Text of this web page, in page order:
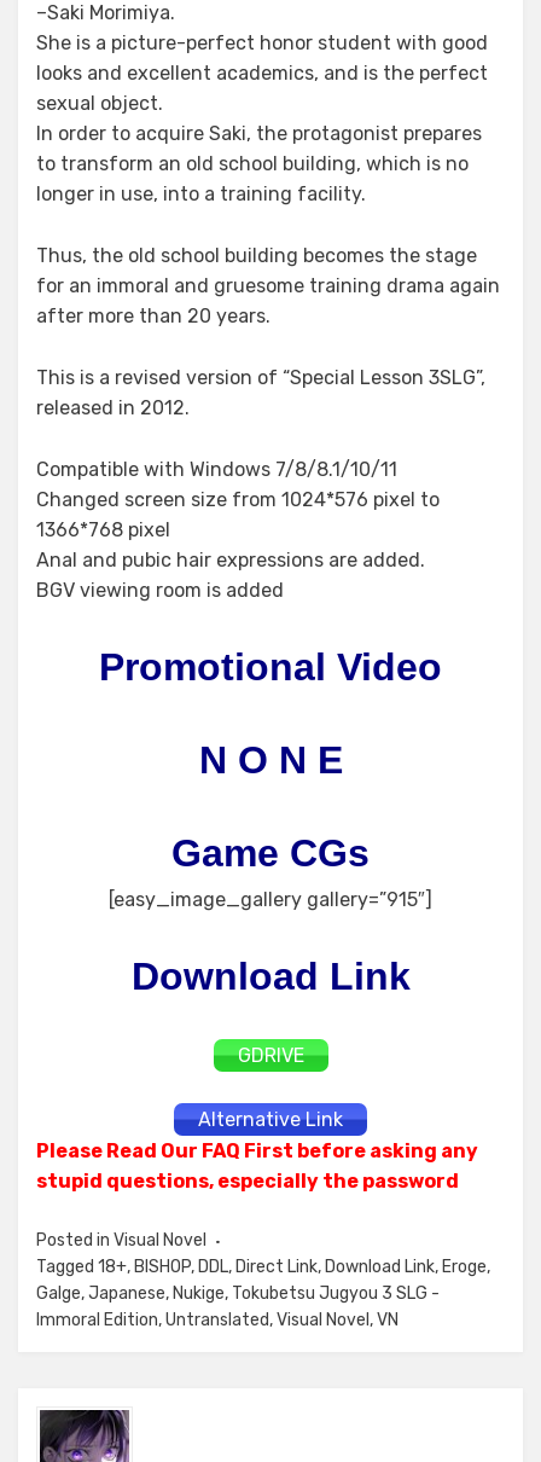
–Saki Morimiya.
She is a picture-perfect honor student with good
looks and excellent academics, and is the perfect
sexual object.
In order to acquire Saki, the protagonist prepares
to transform an old school building, which is no
longer in use, into a training facility.
Thus, the old school building becomes the stage
for an immoral and gruesome training drama again
after more than 20 years.
This is a revised version of “Special Lesson 3SLG”,
released in 2012.
Compatible with Windows 7/8/8.1/10/11
Changed screen size from 1024*576 pixel to
1366*768 pixel
Anal and pubic hair expressions are added.
BGV viewing room is added
Promotional Video
N O N E
Game CGs
[easy_image_gallery gallery=”915″]
Download Link
GDRIVE
Alternative Link
Please Read Our FAQ First before asking any
stupid questions, especially the password
Posted in Visual Novel
Tagged 18+, BISHOP, DDL, Direct Link, Download Link, Eroge,
Galge,Japanese, Nukige, Tokubetsu Jugyou 3 SLG -
Immoral Edition,Untranslated,Visual Novel ,VN